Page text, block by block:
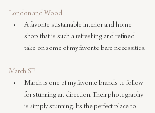
London and Wood
A favorite sustainable interior and home
shop that is such a refreshing and refined
take on some of my favorite bare necessities.
March SF
March is one of my favorite brands to follow
for stunning art direction. Their photography
is simply stunning. Its the perfect place to